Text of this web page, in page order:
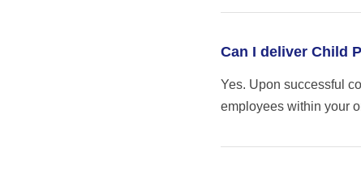
Can I deliver Child
Yes. Upon successful
employees within your